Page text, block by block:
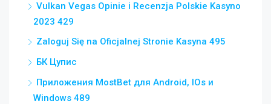
Vulkan Vegas Opinie i Recenzja Polskie Kasyno
2023 429
Zaloguj Się na Oficjalnej Stronie Kasyna 495
БК Цупис
Приложения MostBet для Android, IOs и
Windows 489